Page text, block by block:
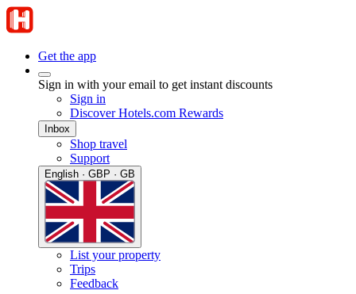
Get the app
Sign in with your email to get instant discounts
Sign in
Discover Hotels.com Rewards
Inbox
Shop travel
Support
English · GBP · GB
List your property
Trips
Feedback